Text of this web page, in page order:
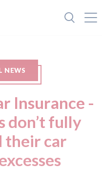
NEWS
Insurance -
don’t fully
their car